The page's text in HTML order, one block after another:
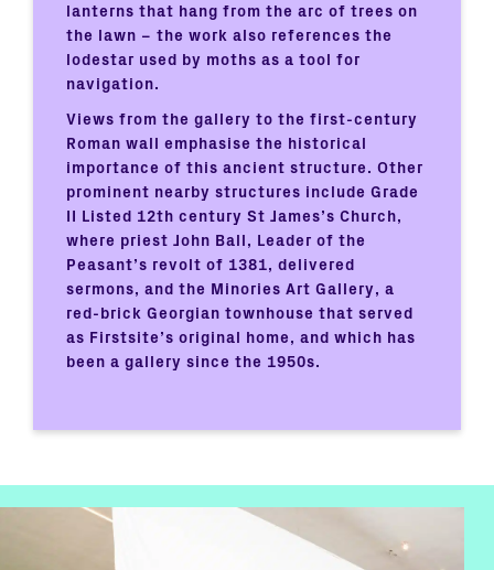
lanterns that hang from the arc of trees on
the lawn – the work also references the
lodestar used by moths as a tool for
navigation.
Views from the gallery to the first-century
Roman wall emphasise the historical
importance of this ancient structure. Other
prominent nearby structures include Grade
II Listed 12th century St James’s Church,
where priest John Ball, Leader of the
Peasant’s revolt of 1381, delivered
sermons, and the Minories Art Gallery, a
red-brick Georgian townhouse that served
as Firstsite’s original home, and which has
been a gallery since the 1950s.